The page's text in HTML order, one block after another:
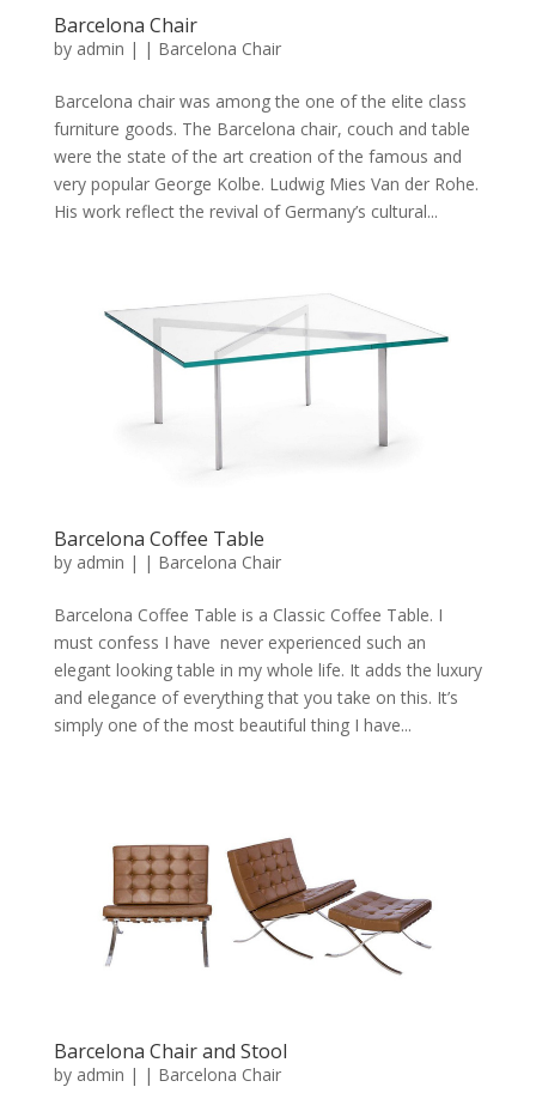
Barcelona Chair
by admin | | Barcelona Chair
Barcelona chair was among the one of the elite class
furniture goods. The Barcelona chair, couch and table
were the state of the art creation of the famous and
very popular George Kolbe. Ludwig Mies Van der Rohe.
His work reflect the revival of Germany’s cultural...
Barcelona Coffee Table
by admin | | Barcelona Chair
Barcelona Coffee Table is a Classic Coffee Table. I
must confess I have never experienced such an
elegant looking table in my whole life. It adds the luxury
and elegance of everything that you take on this. It’s
simply one of the most beautiful thing I have...
Barcelona Chair and Stool
by admin | | Barcelona Chair